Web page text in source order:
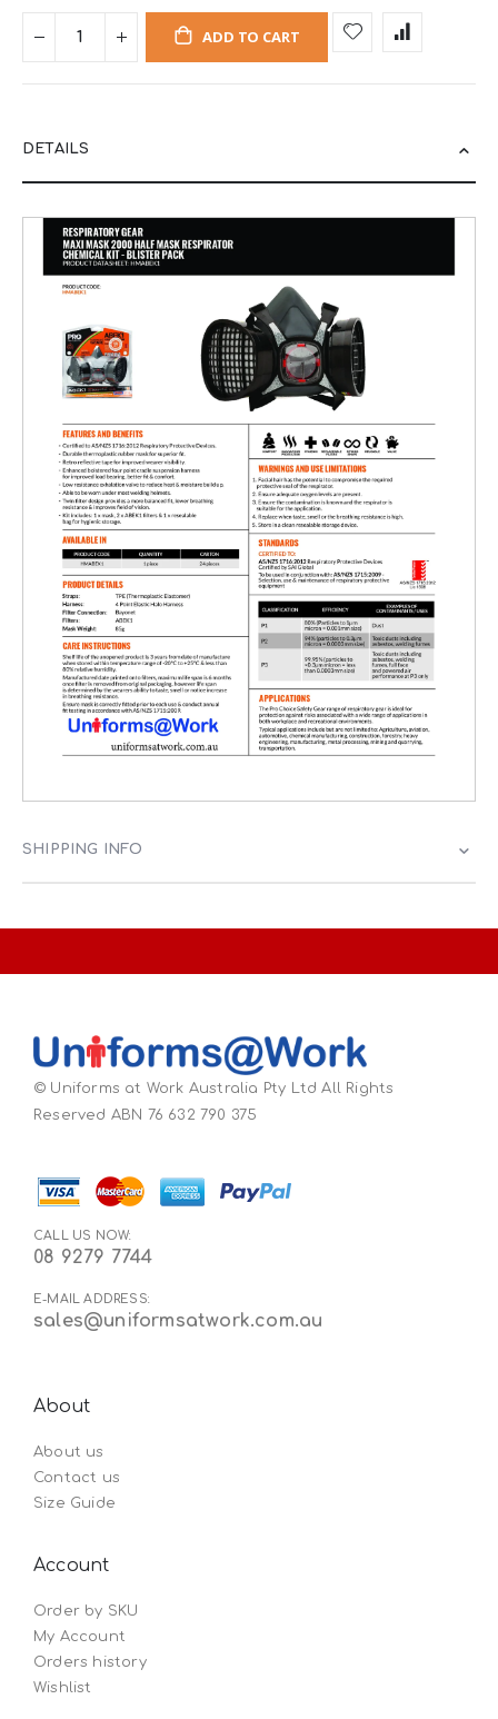
ADD TO CART
DETAILS
SHIPPING INFO
© Uniforms at Work Australia Pty Ltd All Rights
Reserved ABN 76 632 790 375
CALL US NOW:
08 9279 7744
E-MAIL ADDRESS:
sales@uniformsatwork.com.au
About
About us
Contact us
Size Guide
Account
Order by SKU
My Account
Orders history
Wishlist